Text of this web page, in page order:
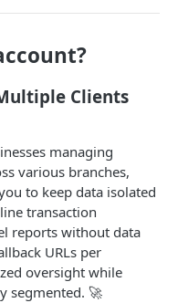
(JWT token)
Clients
managing
various branches,
to keep data isolated
transaction
reports without data
URLs per
oversight while
segmented. 🚀